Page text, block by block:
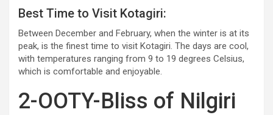
Best Time to Visit Kotagiri:
Between December and February, when the winter is at its
peak, is the finest time to visit Kotagiri. The days are cool,
with temperatures ranging from 9 to 19 degrees Celsius,
which is comfortable and enjoyable.
2-OOTY-Bliss of Nilgiri